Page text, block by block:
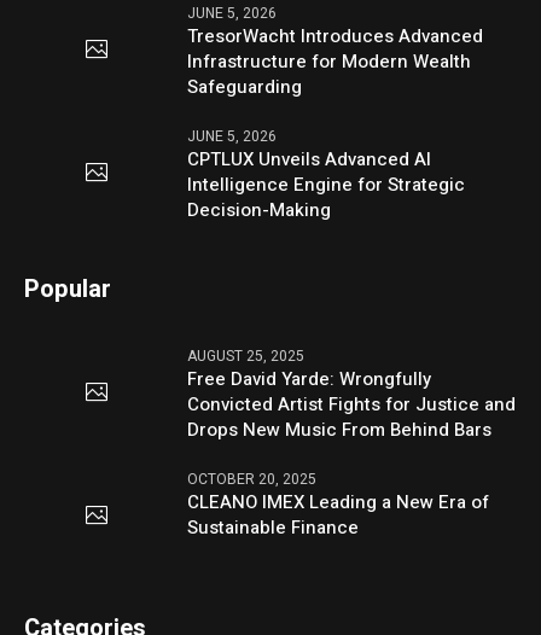
JUNE 5, 2026
TresorWacht Introduces Advanced
Infrastructure for Modern Wealth
Safeguarding
JUNE 5, 2026
CPTLUX Unveils Advanced AI
Intelligence Engine for Strategic
Decision-Making
Popular
AUGUST 25, 2025
Free David Yarde: Wrongfully
Convicted Artist Fights for Justice and
Drops New Music From Behind Bars
OCTOBER 20, 2025
CLEANO IMEX Leading a New Era of
Sustainable Finance